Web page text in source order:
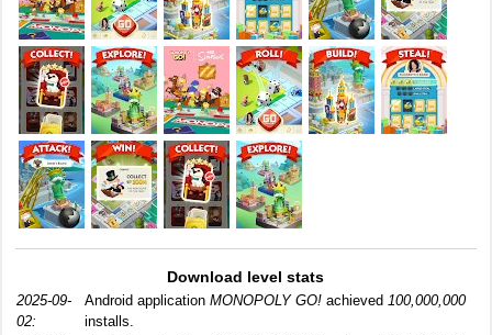
Download level stats
2025-09-
02:
Android application MONOPOLY GO! achieved 100,000,000
installs.